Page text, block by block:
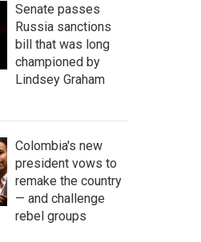
Senate passes
Russia sanctions
bill that was long
championed by
Lindsey Graham
Colombia's new
president vows to
remake the country
— and challenge
rebel groups